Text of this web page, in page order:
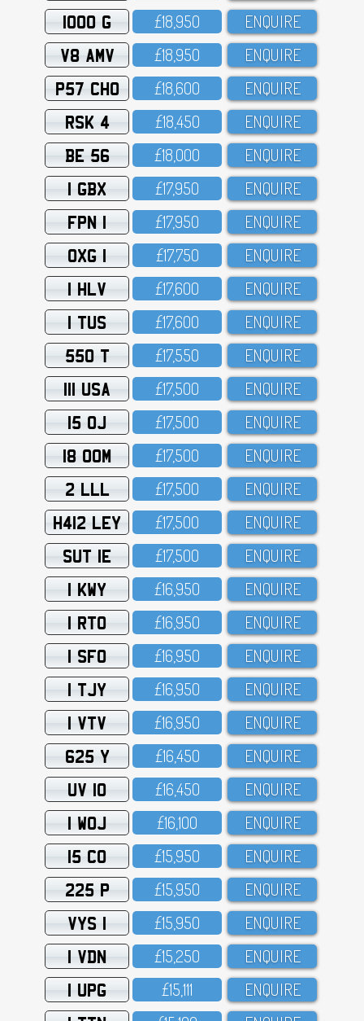
1000 G £18,95O ENQUIRE
V8 AMV £18,95O ENQUIRE
P57 CHO £18,6OO ENQUIRE
RSK 4 £18,45O ENQUIRE
BE 56 £18,OOO ENQUIRE
1 GBX £17,95O ENQUIRE
FPN 1 £17,95O ENQUIRE
OXG 1 £17,75O ENQUIRE
1 HLV £17,6OO ENQUIRE
1 TUS £17,6OO ENQUIRE
550 T £17,55O ENQUIRE
111 USA £17,5OO ENQUIRE
15 OJ £17,5OO ENQUIRE
18 OOM £17,5OO ENQUIRE
2 LLL £17,5OO ENQUIRE
H412 LEY £17,5OO ENQUIRE
SUT 1E £17,5OO ENQUIRE
1 KWY £16,95O ENQUIRE
1 RTO £16,95O ENQUIRE
1 SFO £16,95O ENQUIRE
1 TJY £16,95O ENQUIRE
1 VTV £16,95O ENQUIRE
625 Y £16,45O ENQUIRE
UV 10 £16,45O ENQUIRE
1 WOJ £16,1OO ENQUIRE
15 CO £15,95O ENQUIRE
225 P £15,95O ENQUIRE
VYS 1 £15,95O ENQUIRE
1 VDN £15,25O ENQUIRE
1 UPG £15,111 ENQUIRE